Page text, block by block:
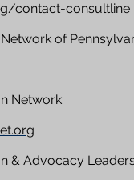
contact-consultline
of
Network
& Advocacy